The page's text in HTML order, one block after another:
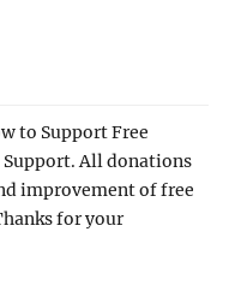
to Support Free
Support. All donations
improvement of free
for your